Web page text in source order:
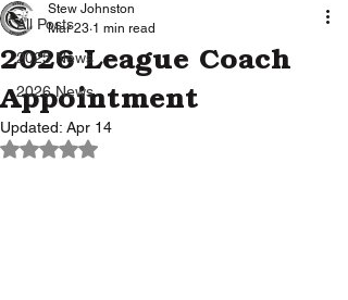
All Posts
2025 News
2026 News
2026 League Coach
Appointment
Stew Johnston
Mar 23 1 min read
Updated: Apr 14
Rated NaN out of 5 stars.